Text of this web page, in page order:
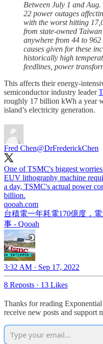
Between July 1 and
22 power outages
with the worst hitting
from state-owned
anywhere from 44 to
causes given for these
historically high
feedlines, power
This affects their energy-
semiconductor industry leader
roughly 17 billion kWh a year
island’s electricity generation.
Fred Chen@DrFrederickChen
One of TSMC's biggest
EUV lithography machine
a day, TSMC's actual power
qooah.com
台積電一年耗電170億度，
事 - Qooah
3:32 AM · Sep 17, 2022
8 Reposts · 13 Likes
Thanks for reading
receive new posts and support